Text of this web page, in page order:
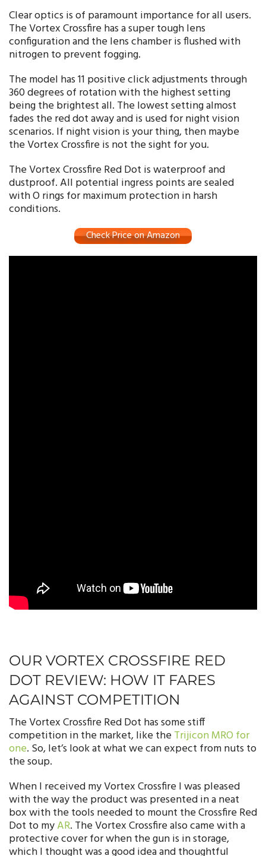
Clear optics is of paramount importance for all users.
The Vortex Crossfire has a super tough lens
configuration and the lens chamber is flushed with
nitrogen to prevent fogging.
The model has 11 positive click adjustments through
360 degrees of rotation with the highest setting
being the brightest all. The lowest setting almost
fades the red dot away and is used for night vision
scenarios. If night vision is your thing, then maybe
the Vortex Crossfire is not the sight for you.
The Vortex Crossfire Red Dot is waterproof and
dustproof. All potential ingress points are sealed
with O rings for maximum protection in harsh
conditions.
Check Price on Amazon
OUR VORTEX CROSSFIRE RED
DOT REVIEW: HOW IT FARES
AGAINST COMPETITION
The Vortex Crossfire Red Dot has some stiff
competition in the market, like the Trijicon MRO for
one. So, let’s look at what we can expect from nuts to
the soup.
When I received my Vortex Crossfire I was pleased
with the way the product was presented in a neat
box with the tools needed to mount the Crossfire Red
Dot to myAR. The Vortex Crossfire also came with a
protective cover for when the gun is in storage,
which I thought was a good idea and thoughtful